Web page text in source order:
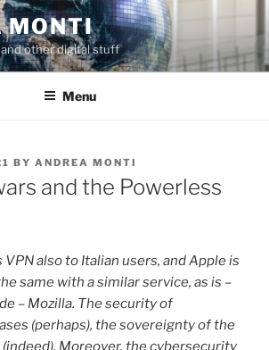
MONTI
and other digital stuff
Menu
BY ANDREA MONTI
and the Powerless
also to Italian users, and Apple is
same with a similar service, as is –
– Mozilla. The security of
(perhaps), the sovereignty of the
Moreover, the cybersecurity